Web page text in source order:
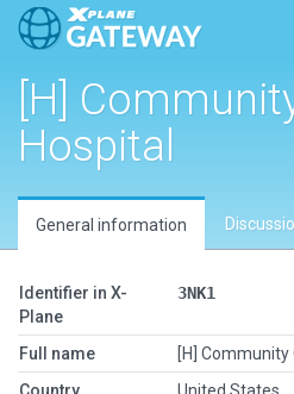
[H]
Hospital
General information
Identifier in X-
Plane
3NK1
Full name
[H] Community